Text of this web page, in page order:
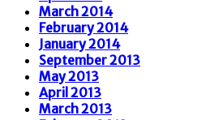
March 2014
February 2014
January 2014
September 2013
May 2013
April 2013
March 2013